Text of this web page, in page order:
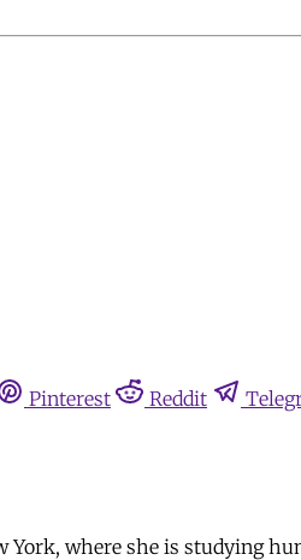
Pinterest Reddit
where she is studying